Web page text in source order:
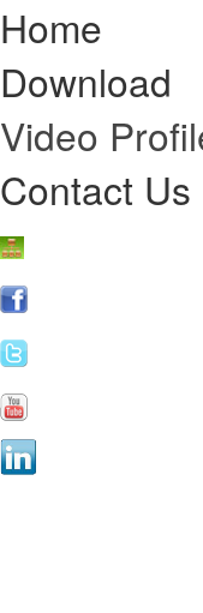
Home
Download
Video
Contact Us